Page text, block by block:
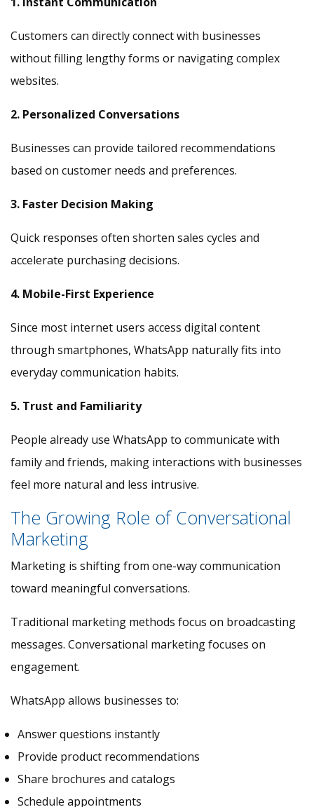
Customers can directly connect with businesses
without filling lengthy forms or navigating complex
websites.
2. Personalized Conversations
Businesses can provide tailored recommendations
based on customer needs and preferences.
3. Faster Decision Making
Quick responses often shorten sales cycles and
accelerate purchasing decisions.
4. Mobile-First Experience
Since most internet users access digital content
through smartphones, WhatsApp naturally fits into
everyday communication habits.
5. Trust and Familiarity
People already use WhatsApp to communicate with
family and friends, making interactions with businesses
feel more natural and less intrusive.
The Growing Role of Conversational
Marketing
Marketing is shifting from one-way communication
toward meaningful conversations.
Traditional marketing methods focus on broadcasting
messages. Conversational marketing focuses on
engagement.
WhatsApp allows businesses to:
Answer questions instantly
Provide product recommendations
Share brochures and catalogs
Schedule appointments